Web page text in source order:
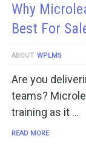
Why
Best For
ABOUT WPLMS
Are you
teams?
training as it …
READ MORE